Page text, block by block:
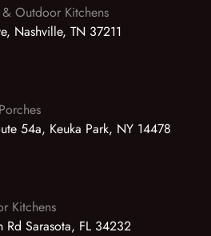
Outdoor Kitchens
Nashville, TN 37211
54a, Keuka Park, NY 14478
Kitchens
Rd Sarasota, FL 34232